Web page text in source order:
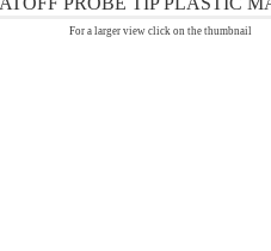
For a larger view click on the thumbnail